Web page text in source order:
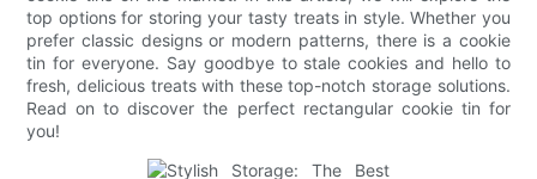
top options for storing your tasty treats in style. Whether you
prefer classic designs or modern patterns, there is a cookie
tin for everyone. Say goodbye to stale cookies and hello to
fresh, delicious treats with these top-notch storage solutions.
Read on to discover the perfect rectangular cookie tin for
you!